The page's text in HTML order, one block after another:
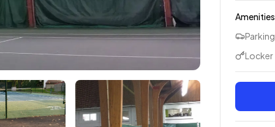
Amenities
Parking
Locker